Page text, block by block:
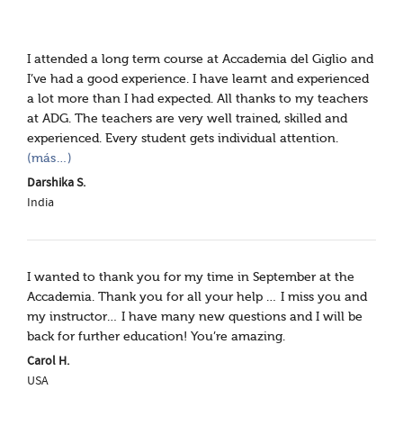
I attended a long term course at Accademia del Giglio and
I’ve had a good experience. I have learnt and experienced
a lot more than I had expected. All thanks to my teachers
at ADG. The teachers are very well trained, skilled and
experienced. Every student gets individual attention.
(más…)
Darshika S.
India
I wanted to thank you for my time in September at the
Accademia. Thank you for all your help … I miss you and
my instructor… I have many new questions and I will be
back for further education! You’re amazing.
Carol H.
USA